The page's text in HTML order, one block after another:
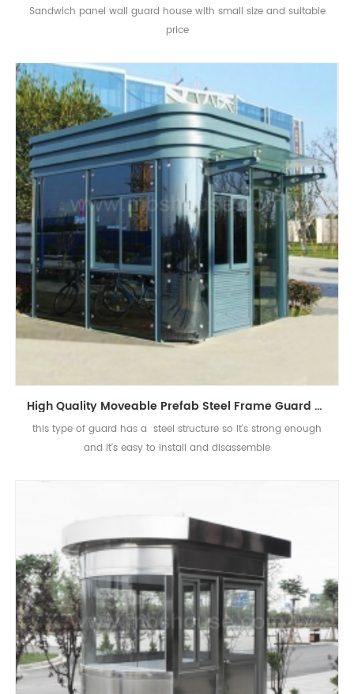
Sandwich panel wall guard house with small size and suitable
price
High Quality Moveable Prefab Steel Frame Guard House Sentry Box
this type of guard has a steel structure so it's strong enough
and it's easy to install and disassemble